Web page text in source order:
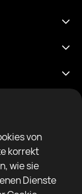
von
korrekt
wie sie
Dienste